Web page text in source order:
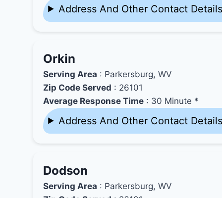
Address And Other Contact
Orkin
Serving Area : Parkersburg, WV
Zip Code Served : 26101
Average Response Time : 30 Minute *
Address And Other Contact
Dodson
Serving Area : Parkersburg, WV